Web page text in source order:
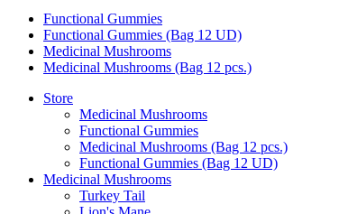
Functional Gummies
Functional Gummies (Bag 12 UD)
Medicinal Mushrooms
Medicinal Mushrooms (Bag 12 pcs.)
Store
Medicinal Mushrooms
Functional Gummies
Medicinal Mushrooms (Bag 12 pcs.)
Functional Gummies (Bag 12 UD)
Medicinal Mushrooms
Turkey Tail